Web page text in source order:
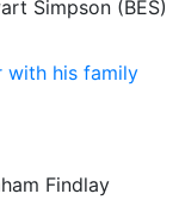
Simpson (BES)
Findlay